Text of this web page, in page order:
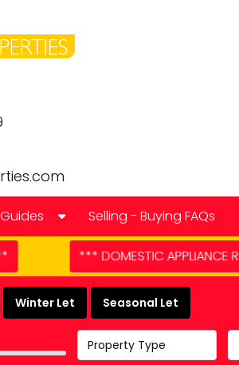
or Farm in Spain
Laws
Selling - Buying FAQs
REPAIR - CLICK HERE ***
Winter Let Seasonal Let
Property Type